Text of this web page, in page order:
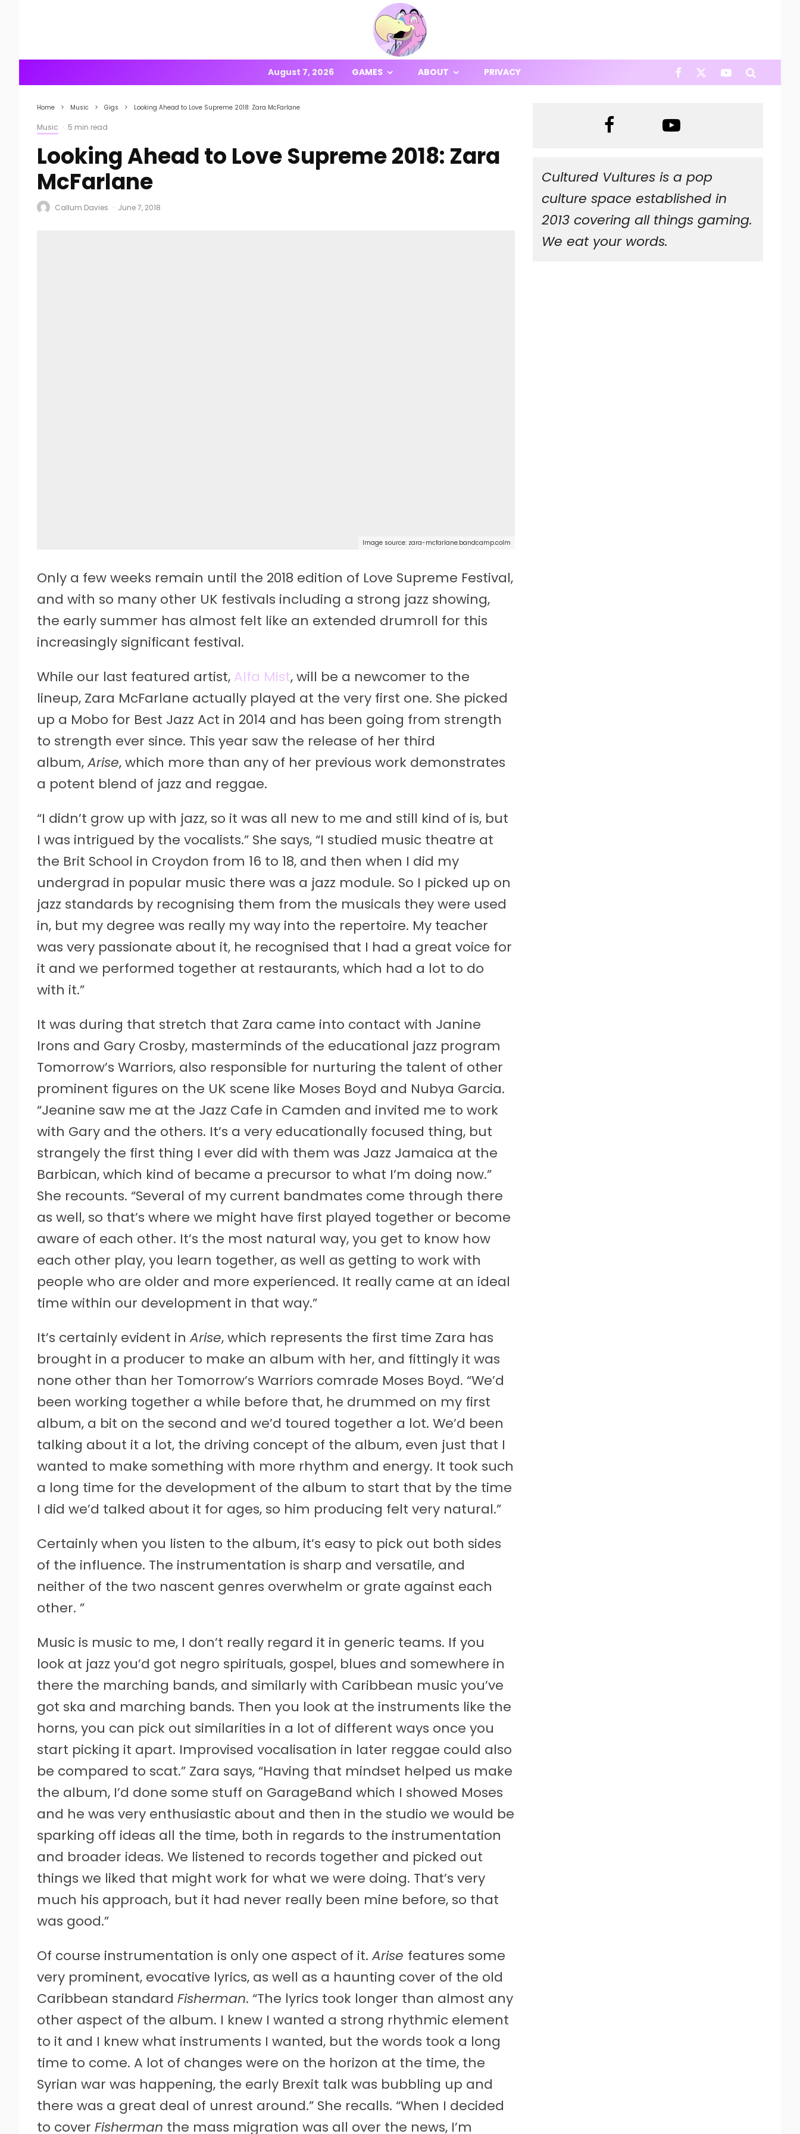
August 7, 2026 GAMES ABOUT PRIVACY
Home Music Gigs Looking Ahead to Love Supreme 2018: Zara McFarlane
Music · 5 min read
Looking Ahead to Love Supreme 2018: Zara
McFarlane
Callum Davies · June 7, 2018
Image source: zara-mcfarlane.bandcamp.colm
Only a few weeks remain until the 2018 edition of Love Supreme Festival,
and with so many other UK festivals including a strong jazz showing,
the early summer has almost felt like an extended drumroll for this
increasingly significant festival.
While our last featured artist, Alfa Mist, will be a newcomer to the
lineup, Zara McFarlane actually played at the very first one. She picked
up a Mobo for Best Jazz Act in 2014 and has been going from strength
to strength ever since. This year saw the release of her third
album,Arise, which more than any of her previous work demonstrates
a potent blend of jazz and reggae.
“I didn’t grow up with jazz, so it was all new to me and still kind of is, but
I was intrigued by the vocalists.” She says, “I studied music theatre at
the Brit School in Croydon from 16 to 18, and then when I did my
undergrad in popular music there was a jazz module. So I picked up on
jazz standards by recognising them from the musicals they were used
in, but my degree was really my way into the repertoire. My teacher
was very passionate about it, he recognised that I had a great voice for
it and we performed together at restaurants, which had a lot to do
with it.”
It was during that stretch that Zara came into contact with Janine
Irons and Gary Crosby, masterminds of the educational jazz program
Tomorrow’s Warriors, also responsible for nurturing the talent of other
prominent figures on the UK scene like Moses Boyd and Nubya Garcia.
“Jeanine saw me at the Jazz Cafe in Camden and invited me to work
with Gary and the others. It’s a very educationally focused thing, but
strangely the first thing I ever did with them was Jazz Jamaica at the
Barbican, which kind of became a precursor to what I’m doing now.”
She recounts. “Several of my current bandmates come through there
as well, so that’s where we might have first played together or become
aware of each other. It’s the most natural way, you get to know how
each other play, you learn together, as well as getting to work with
people who are older and more experienced. It really came at an ideal
time within our development in that way.”
It’s certainly evident inArise, which represents the first time Zara has
brought in a producer to make an album with her, and fittingly it was
none other than her Tomorrow’s Warriors comrade Moses Boyd. “We’d
been working together a while before that, he drummed on my first
album, a bit on the second and we’d toured together a lot. We’d been
talking about it a lot, the driving concept of the album, even just that I
wanted to make something with more rhythm and energy. It took such
a long time for the development of the album to start that by the time
I did we’d talked about it for ages, so him producing felt very natural.”
Certainly when you listen to the album, it’s easy to pick out both sides
of the influence. The instrumentation is sharp and versatile, and
neither of the two nascent genres overwhelm or grate against each
other. ”
Music is music to me, I don’t really regard it in generic teams. If you
look at jazz you’d got negro spirituals, gospel, blues and somewhere in
there the marching bands, and similarly with Caribbean music you’ve
got ska and marching bands. Then you look at the instruments like the
horns, you can pick out similarities in a lot of different ways once you
start picking it apart. Improvised vocalisation in later reggae could also
be compared to scat.” Zara says, “Having that mindset helped us make
the album, I’d done some stuff on GarageBand which I showed Moses
and he was very enthusiastic about and then in the studio we would be
sparking off ideas all the time, both in regards to the instrumentation
and broader ideas. We listened to records together and picked out
things we liked that might work for what we were doing. That’s very
much his approach, but it had never really been mine before, so that
was good.”
Of course instrumentation is only one aspect of it.Arise features some
very prominent, evocative lyrics, as well as a haunting cover of the old
Caribbean standard Fisherman. “The lyrics took longer than almost any
other aspect of the album. I knew I wanted a strong rhythmic element
to it and I knew what instruments I wanted, but the words took a long
time to come. A lot of changes were on the horizon at the time, the
Syrian war was happening, the early Brexit talk was bubbling up and
there was a great deal of unrest around.” She recalls. “When I decided
to cover Fisherman the mass migration was all over the news, I’m
Cultured Vultures is a pop
culture space established in
2013 covering all things gaming.
We eat your words.